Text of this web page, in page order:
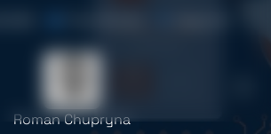
Roman Chupryna